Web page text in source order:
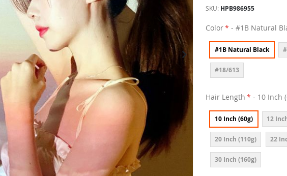
SKU HPB986955
Color - #1B Natural
#1B Natural Black
#18/613
Hair Length - 10 Inch
10 Inch (60g) 12
20 Inch (110g) 22
30 Inch (160g)